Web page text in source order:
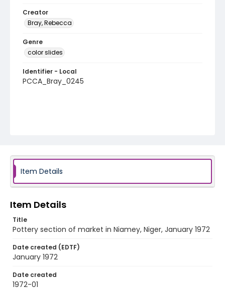
Creator
Bray, Rebecca
Genre
color slides
Identifier - Local
PCCA_Bray_0245
Item Details
Item Details
Title
Pottery section of market in Niamey, Niger, January 1972
Date created (EDTF)
January 1972
Date created
1972-01